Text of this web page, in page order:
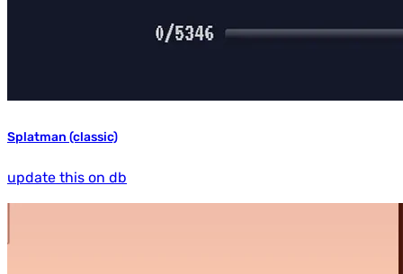
Splatman (classic)
update this on db